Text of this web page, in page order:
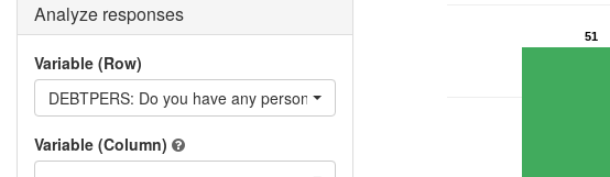
51
Analyze responses
Variable (Row)
DEBTPERS: Do you have any personal debts?
Variable (Column)